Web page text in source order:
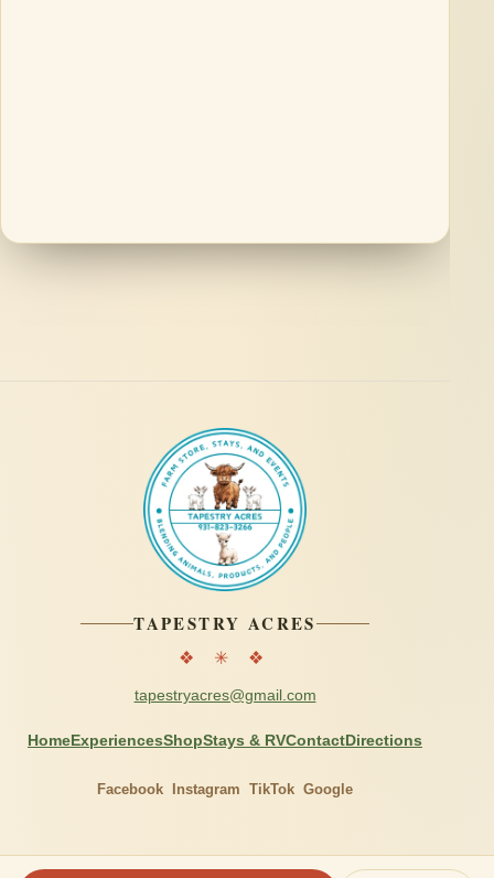
TAPESTRY ACRES
❖ ✳ ❖
tapestryacres@gmail.com
HomeExperiencesShopStays & RVContactDirections
Facebook Instagram TikTok Google